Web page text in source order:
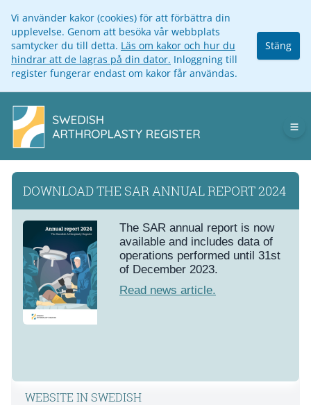
Vi använder kakor (cookies) för att förbättra din
upplevelse. Genom att besöka vår webbplats
samtycker du till detta. Läs om kakor och hur du
hindrar att de lagras på din dator. Inloggning till
register fungerar endast om kakor får användas.
Stäng
DOWNLOAD THE SAR ANNUAL REPORT 2024
The SAR annual report is now
available and includes data of
operations performed until 31st
of December 2023.
Read news article.
WEBSITE IN SWEDISH